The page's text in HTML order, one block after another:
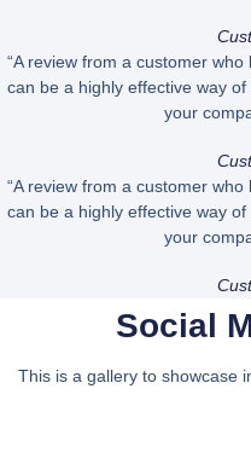
“A review from a customer
can be a highly effective way
your
“A review from a customer
can be a highly effective way
your
Social
This is a gallery to showcase